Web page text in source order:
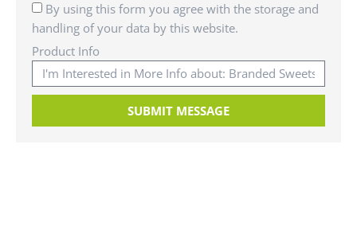
By using this form you agree with the storage and
handling of your data by this website.
Product Info
SUBMIT MESSAGE